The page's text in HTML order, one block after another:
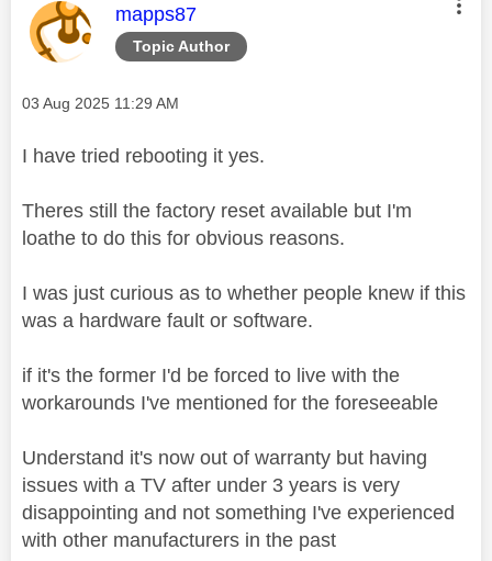
Topic Author
This message was authored by:
mapps87
Message posted on
‎03 Aug 2025 11:29 AM
I have tried rebooting it yes.
Theres still the factory reset available but I'm
loathe to do this for obvious reasons.
I was just curious as to whether people knew if this
was a hardware fault or software.
if it's the former I'd be forced to live with the
workarounds I've mentioned for the foreseeable
Understand it's now out of warranty but having
issues with a TV after under 3 years is very
disappointing and not something I've experienced
with other manufacturers in the past